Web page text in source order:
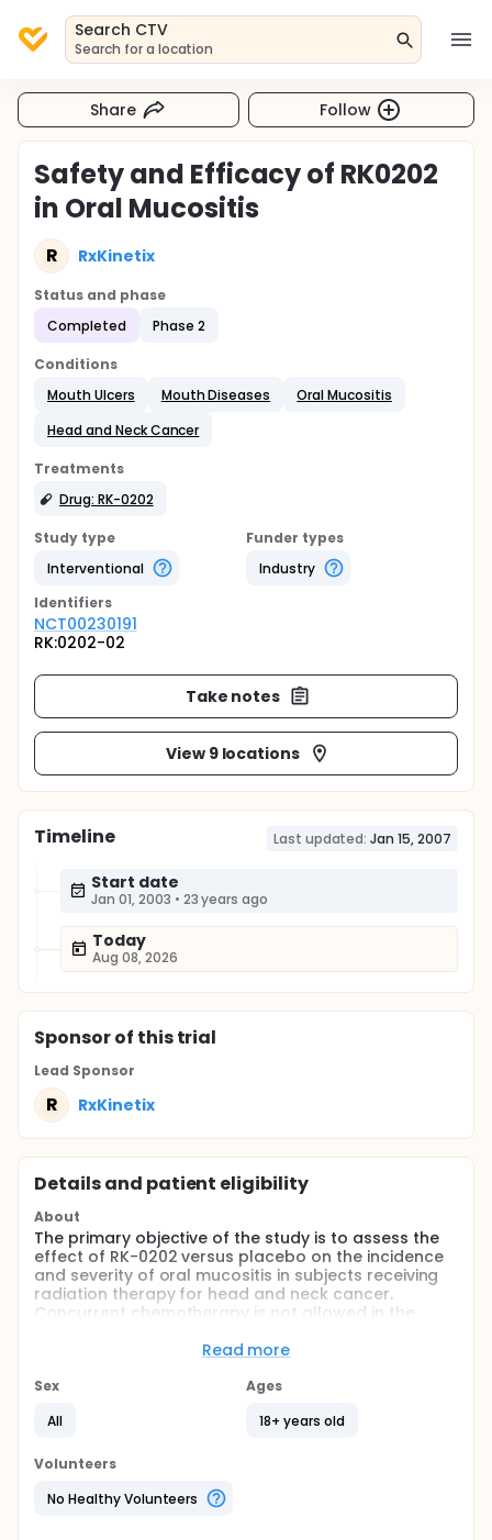
Search CTV
Search for a location
Share Follow
Safety and Efficacy of RK0202
in Oral Mucositis
R RxKinetix
Status and phase
Completed
Phase 2
Conditions
Mouth Ulcers
Mouth Diseases
Oral Mucositis
Head and Neck Cancer
Treatments
Drug: RK-0202
Study type
Interventional
Funder types
Industry
Identifiers
NCT00230191
RK:0202-02
Take notes
View 9 locations
Timeline Last updated: Jan 15, 2007
Start date
Jan 01, 2003 • 23 years ago
Today
Aug 08, 2026
Sponsorof this trial
Lead Sponsor
R RxKinetix
Details and patient eligibility
About
The primary objective of the study is to assess the
effect of RK-0202 versus placebo on the incidence
and severity of oral mucositis in subjects receiving
radiation therapy for head and neck cancer.
Concurrent chemotherapy is not allowed in the
Approximately 42,000 new cases of head and neck
United States. Radiotherapy ("RT") plays a
neck cancer. The most common and clinically
radiation therapy are acute mucositis and acute
and chronic xerostomia (dry mouth or salivary
Read more
Sex
All
Ages
18+ years old
Volunteers
No Healthy Volunteers